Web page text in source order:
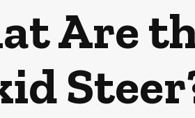
Are